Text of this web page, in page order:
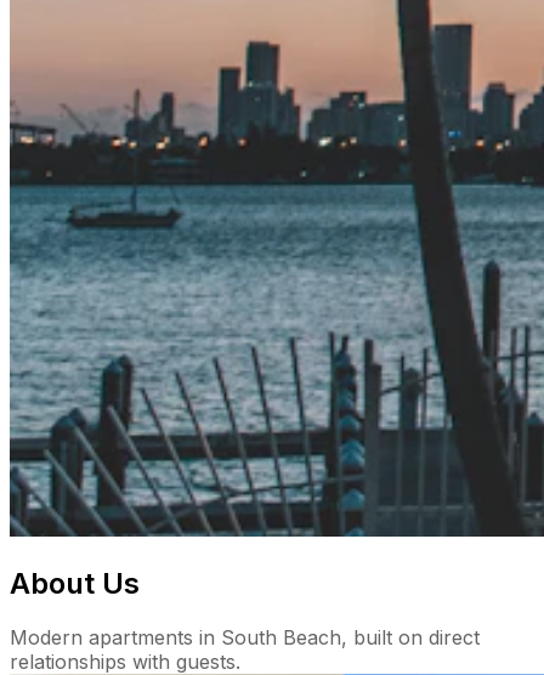
About Us
Modern apartments in South Beach, built on direct
relationships with guests.